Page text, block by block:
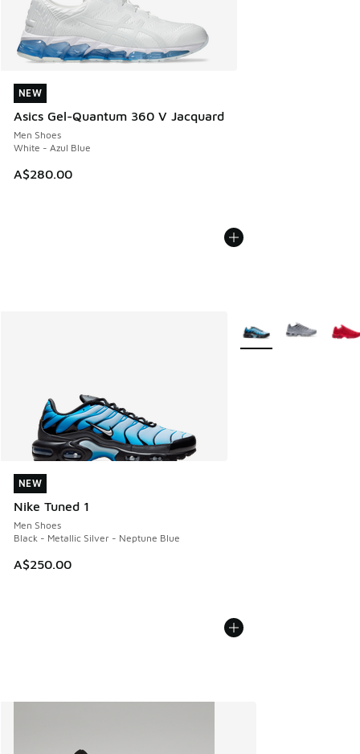
NEW
Asics Gel-Quantum 360 V Jacquard
Men Shoes
White - Azul Blue
A$280.00
NEW
NEW
Nike Tuned 1
Men Shoes
Black - Metallic Silver - Neptune Blue
A$250.00
NEW
More Colors Available